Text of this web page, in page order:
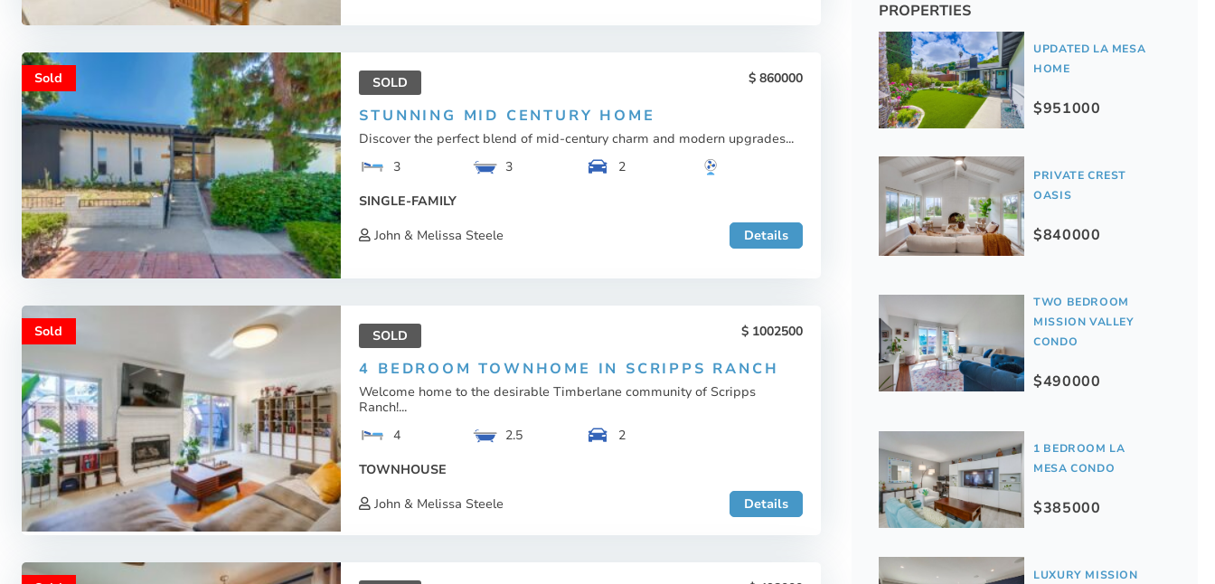
Sold SOLD 860000
STUNNING MID CENTURY HOME
Discover the perfect blend of mid-century charm and modern upgrades...
3
3
2
SINGLE-FAMILY
John & Melissa Steele
Details
Sold SOLD 1002500
4 BEDROOM TOWNHOME IN SCRIPPS RANCH
Welcome home to the desirable Timberlane community of Scripps
Ranch!...
4
2.5
2
TOWNHOUSE
John & Melissa Steele
Details
PROPERTIES
UPDATED LA MESA
HOME
$951000
PRIVATE CREST
OASIS
$840000
TWO BEDROOM
MISSION VALLEY
CONDO
$490000
1 BEDROOM LA
MESA CONDO
$385000
LUXURY MISSION